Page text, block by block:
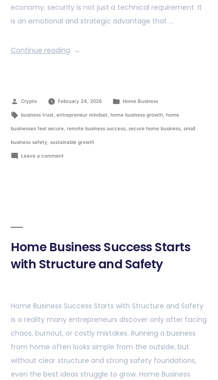
economy, security is not just a technical requirement. It
is an emotional and strategic advantage that …
Continue reading
Crypto February 24, 2026 Home Business
business trust entrepreneur mindset home business growth, home
businesses feel secure remote business success secure home business small
business safety sustainable growth
Leave a comment
Home Business Success Starts
with Structure and Safety
Home Business Success Starts with Structure and Safety
is a reality many entrepreneurs discover only after facing
chaos, burnout, or costly mistakes. Running a business
from home often looks simple from the outside, but
without clear structure and strong safety foundations,
even the best ideas struggle to grow. Home Business